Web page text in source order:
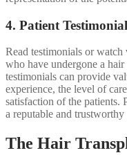
4. Patient
Read testimonials or
who have undergone a
testimonials can provide
experience, the level of
satisfaction of the patients.
a reputable and
The Hair